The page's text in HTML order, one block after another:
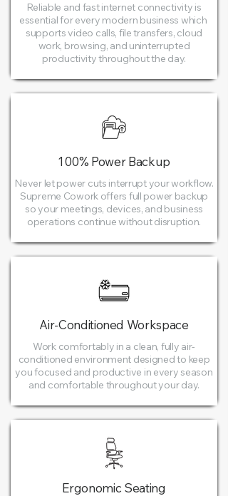
Reliable and fast internet connectivity is
essential for every modern business which
supports video calls, file transfers, cloud
work, browsing, and uninterrupted
productivity throughout the day.
100% Power Backup
Never let power cuts interrupt your workflow.
Supreme Cowork offers full power backup
so your meetings, devices, and business
operations continue without disruption.
Air-Conditioned Workspace
Work comfortably in a clean, fully air-
conditioned environment designed to keep
you focused and productive in every season
and comfortable throughout your day.
Ergonomic Seating